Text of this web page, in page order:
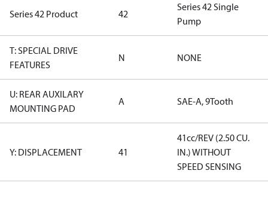
Series 42 Product 42
Series 42 Single
Pump
T: SPECIAL DRIVE
FEATURES
N NONE
U: REAR AUXILARY
MOUNTING PAD
A SAE-A, 9Tooth
Y: DISPLACEMENT 41
41cc/REV (2.50 CU.
IN.) WITHOUT
SPEED SENSING